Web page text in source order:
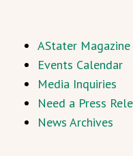
AStater Magazine
Events Calendar
Media Inquiries
Need a Press
News Archives